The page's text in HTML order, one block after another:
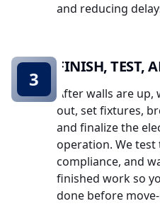
and reducing
FINISH, TEST,
After walls are
out, set fixtures,
and finalize the
operation. We
compliance, and
finished work so
done before
3